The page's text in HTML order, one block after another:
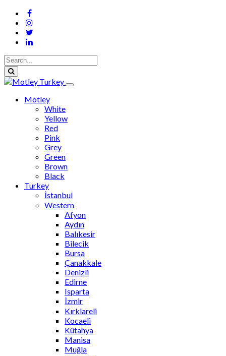
Motley
White
Yellow
Red
Pink
Grey
Green
Brown
Black
Turkey
İstanbul
Western
Afyon
Aydın
Balıkesir
Bilecik
Bursa
Çanakkale
Denizli
Edirne
Isparta
İzmir
Kırklareli
Kocaeli
Kütahya
Manisa
Muğla